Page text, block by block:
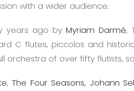
with a wider audience.
years ago byMyriam Darmé,
C flutes, piccolos and
orchestra of over fifty flutists,
,The Four Seasons, Johann